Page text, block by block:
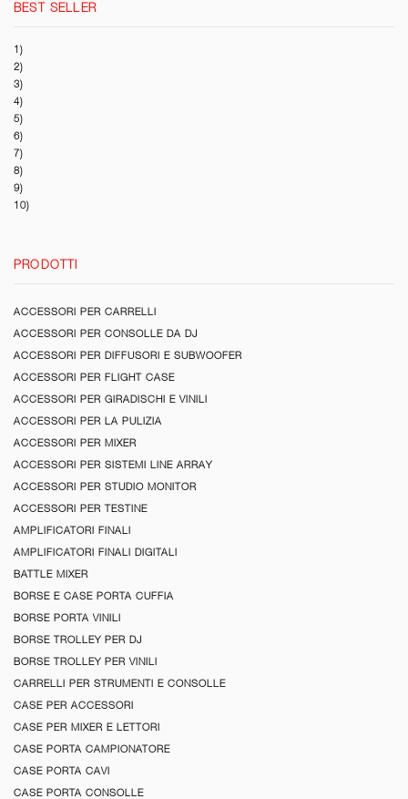
BEST SELLER
1)
2)
3)
4)
5)
6)
7)
8)
9)
10)
PRODOTTI
ACCESSORI PER CARRELLI
ACCESSORI PER CONSOLLE DA DJ
ACCESSORI PER DIFFUSORI E SUBWOOFER
ACCESSORI PER FLIGHT CASE
ACCESSORI PER GIRADISCHI E VINILI
ACCESSORI PER LA PULIZIA
ACCESSORI PER MIXER
ACCESSORI PER SISTEMI LINE ARRAY
ACCESSORI PER STUDIO MONITOR
ACCESSORI PER TESTINE
AMPLIFICATORI FINALI
AMPLIFICATORI FINALI DIGITALI
BATTLE MIXER
BORSE E CASE PORTA CUFFIA
BORSE PORTA VINILI
BORSE TROLLEY PER DJ
BORSE TROLLEY PER VINILI
CARRELLI PER STRUMENTI E CONSOLLE
CASE PER ACCESSORI
CASE PER MIXER E LETTORI
CASE PORTA CAMPIONATORE
CASE PORTA CAVI
CASE PORTA CONSOLLE